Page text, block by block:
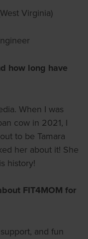
Virginia)
how long have
When I was
cow in 2021, I
to be Tamara
her about it! She
history!
FIT4MOM for
and fun